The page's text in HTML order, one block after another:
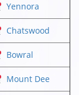
Yennora
Chatswood
Bowral
Mount Dee